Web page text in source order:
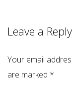
Leave a Reply
Your email
are marked *